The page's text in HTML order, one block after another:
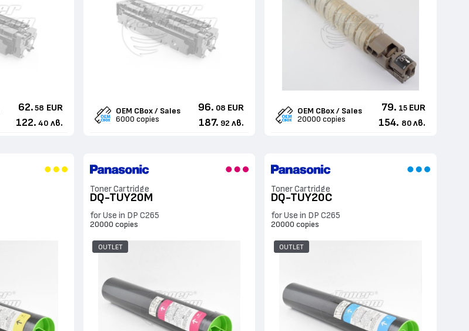
62. 58 EUR
122. 40 лв.
OEM CBox / Sales
6000 copies
96. 08 EUR
187. 92 лв.
OEM CBox / Sales
20000 copies
79. 15 EUR
154. 80 лв.
Toner Cartridge
DQ-TUY20M
for Use in DP C265
20000 copies
OUTLET
Toner Cartridge
DQ-TUY20C
for Use in DP C265
20000 copies
OUTLET